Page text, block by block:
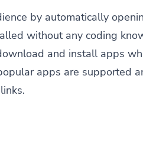
by automatically
without any coding
and install apps
apps are supported